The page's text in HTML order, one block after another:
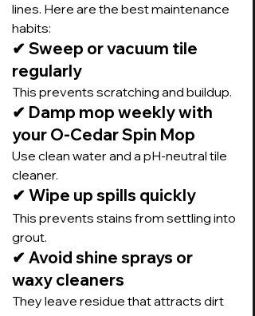
lines. Here are the best maintenance
habits:
✔ Sweep or vacuum tile
regularly
This prevents scratching and buildup.
✔ Damp mop weekly with
your O-Cedar Spin Mop
Use clean water and a pH-neutral tile
cleaner.
✔ Wipe up spills quickly
This prevents stains from settling into
grout.
✔ Avoid shine sprays or
waxy cleaners
They leave residue that attracts dirt